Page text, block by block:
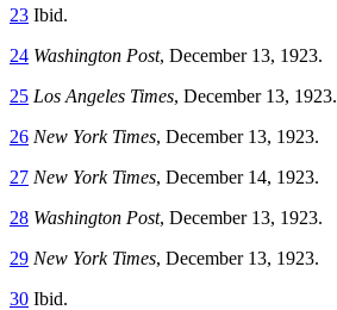
23 Ibid.
24 Washington Post, December 13, 1923.
25 Los Angeles Times, December 13, 1923.
26 New York Times, December 13, 1923.
27 New York Times, December 14, 1923.
28 Washington Post, December 13, 1923.
29 New York Times, December 13, 1923.
30 Ibid.